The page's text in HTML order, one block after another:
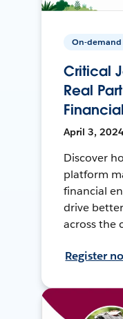
On-demand
Critical
Real
April 3,
Discover
platform
financial
drive
across the
Register